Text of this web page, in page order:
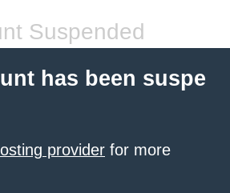
Suspended
has been suspe
provider for more